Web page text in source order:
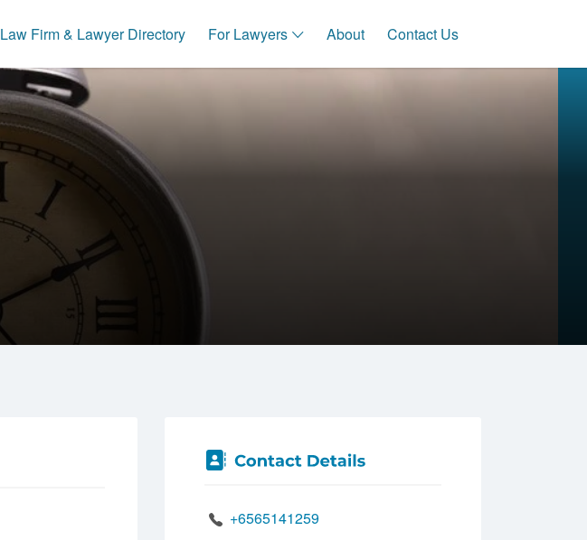
Law Firm & Lawyer Directory For Lawyers About Contact Us
+6565141259